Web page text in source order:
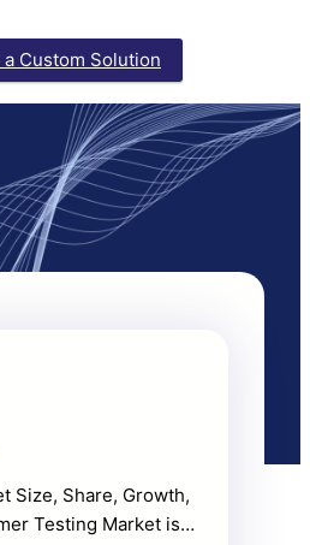
a Custom Solution
Size, Share, Growth,
Testing Market is